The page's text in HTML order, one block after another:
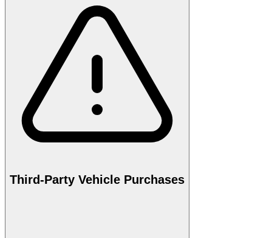
Third-Party Vehicle Purchases